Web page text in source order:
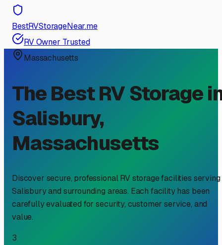
BestRVStorageNear.me
RV Owner Trusted
Massachusetts
The Best RV Storage
Salisbury,
Massachusetts
Discover secure, professional RV storage facilities serving
Salisburyand surrounding areas. Each facility has been
carefully evaluated for security, customer service, and
value.
3